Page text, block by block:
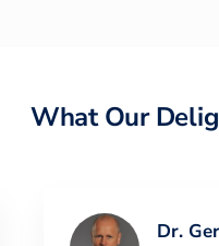
What Our
Dr.